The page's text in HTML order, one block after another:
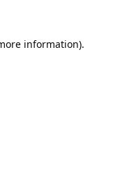
information).